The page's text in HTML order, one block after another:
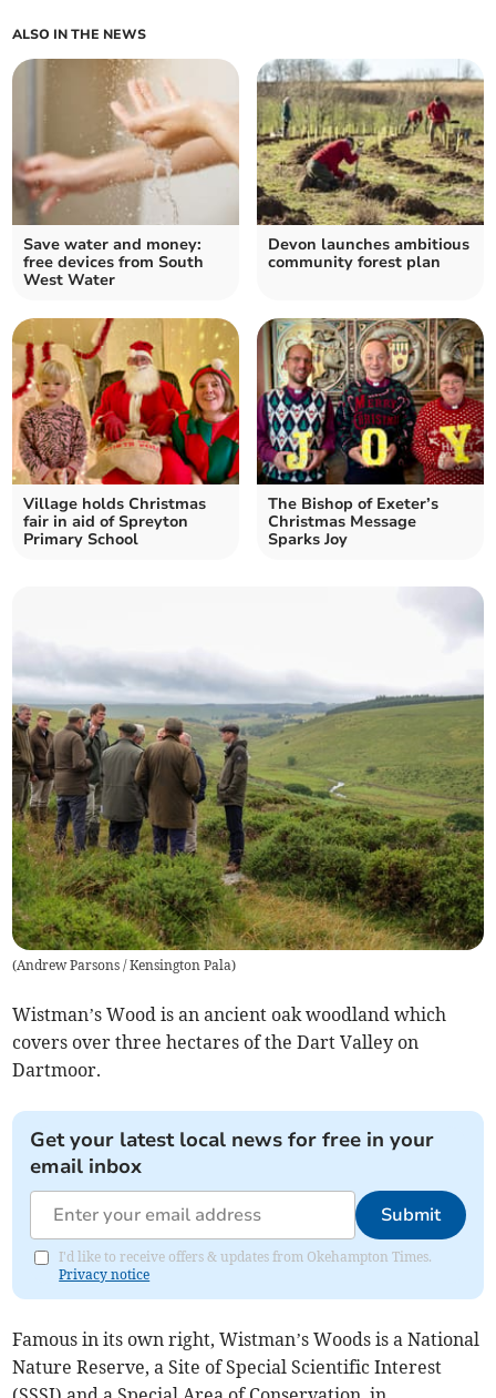
ALSO IN THE NEWS
Save water and money:
free devices from South
West Water
Devon launches ambitious
community forest plan
Village holds Christmas
fair in aid of Spreyton
Primary School
The Bishop of Exeter’s
Christmas Message
Sparks Joy
(Andrew Parsons / Kensington Pala)
Wistman’s Wood is an ancient oak woodland which
covers over three hectares of the Dart Valley on
Dartmoor.
Get your latest local news for free in your
email inbox
Submit
I'd like to receive offers & updates from Okehampton Times.
Privacy notice
Famous in its own right, Wistman’s Woods is a National
Nature Reserve, a Site of Special Scientific Interest